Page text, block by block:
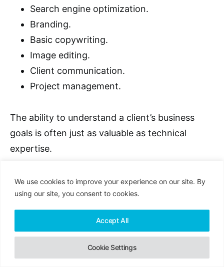
We use cookies to improve your experience on our site. By
using our site, you consent to cookies.
Cookie Settings
Accept All
Search engine optimization.
Branding.
Basic copywriting.
Image editing.
Client communication.
Project management.
The ability to understand a client’s business
goals is often just as valuable as technical
expertise.
Equipment You’ll Need
You’ll typically need: